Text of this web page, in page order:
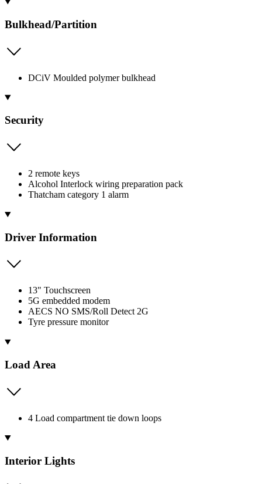
Bulkhead/Partition
DCiV Moulded polymer bulkhead
Security
2 remote keys
Alcohol Interlock wiring preparation pack
Thatcham category 1 alarm
Driver Information
13" Touchscreen
5G embedded modem
AECS NO SMS/Roll Detect 2G
Tyre pressure monitor
Load Area
4 Load compartment tie down loops
Interior Lights